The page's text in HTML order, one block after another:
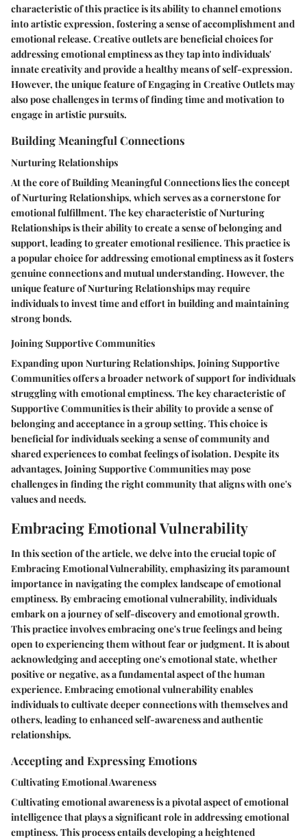
characteristic of this practice is its ability to channel emotions
into artistic expression, fostering a sense of accomplishment and
emotional release. Creative outlets are beneficial choices for
addressing emotional emptiness as they tap into individuals'
innate creativity and provide a healthy means of self-expression.
However, the unique feature of Engaging in Creative Outlets may
also pose challenges in terms of finding time and motivation to
engage in artistic pursuits.
Building Meaningful Connections
Nurturing Relationships
At the core of Building Meaningful Connections lies the concept
of Nurturing Relationships, which serves as a cornerstone for
emotional fulfillment. The key characteristic of Nurturing
Relationships is their ability to create a sense of belonging and
support, leading to greater emotional resilience. This practice is
a popular choice for addressing emotional emptiness as it fosters
genuine connections and mutual understanding. However, the
unique feature of Nurturing Relationships may require
individuals to invest time and effort in building and maintaining
strong bonds.
Joining Supportive Communities
Expanding upon Nurturing Relationships, Joining Supportive
Communities offers a broader network of support for individuals
struggling with emotional emptiness. The key characteristic of
Supportive Communities is their ability to provide a sense of
belonging and acceptance in a group setting. This choice is
beneficial for individuals seeking a sense of community and
shared experiences to combat feelings of isolation. Despite its
advantages, Joining Supportive Communities may pose
challenges in finding the right community that aligns with one's
values and needs.
Embracing Emotional Vulnerability
In this section of the article, we delve into the crucial topic of
Embracing Emotional Vulnerability, emphasizing its paramount
importance in navigating the complex landscape of emotional
emptiness. By embracing emotional vulnerability, individuals
embark on a journey of self-discovery and emotional growth.
This practice involves embracing one's true feelings and being
open to experiencing them without fear or judgment. It is about
acknowledging and accepting one's emotional state, whether
positive or negative, as a fundamental aspect of the human
experience. Embracing emotional vulnerability enables
individuals to cultivate deeper connections with themselves and
others, leading to enhanced self-awareness and authentic
relationships.
Accepting and Expressing Emotions
Cultivating Emotional Awareness
Cultivating emotional awareness is a pivotal aspect of emotional
intelligence that plays a significant role in addressing emotional
emptiness. This process entails developing a heightened